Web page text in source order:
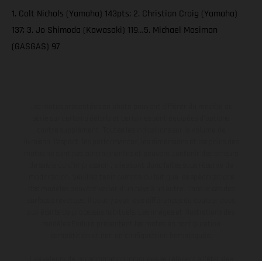
1. Colt Nichols (Yamaha) 143pts; 2. Christian Craig (Yamaha)
137; 3. Jo Shimoda (Kawasaki) 119…5. Michael Mosiman
(GASGAS) 97